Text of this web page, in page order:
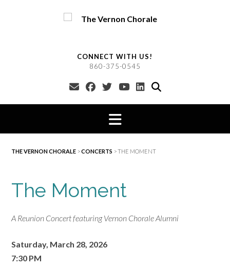
CONNECT WITH US!
860-375-0545
THE VERNON CHORALE >CONCERTS >THE MOMENT
The Moment
A Reunion Concert featuring Vernon Chorale Alumni
Saturday, March 28, 2026
7:30 PM